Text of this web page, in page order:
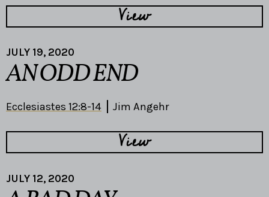
View
JULY 19, 2020
AN ODD END
Ecclesiastes 12:8-14 Jim Angehr
View
JULY 12, 2020